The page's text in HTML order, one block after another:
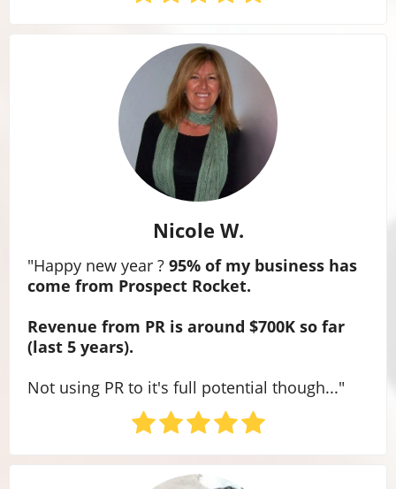
Nicole W.
"Happy new year ? 95% of my business has
come from Prospect Rocket.
Revenue from PR is around $700K so far
(last 5 years).
Not using PR to it's full potential though..."